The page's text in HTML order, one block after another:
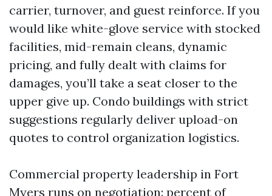
carrier, turnover, and guest reinforce. If you
would like white-glove service with stocked
facilities, mid-remain cleans, dynamic
pricing, and fully dealt with claims for
damages, you’ll take a seat closer to the
upper give up. Condo buildings with strict
suggestions regularly deliver upload-on
quotes to control organization logistics.
Commercial property leadership in Fort
Myers runs on negotiation: percent of